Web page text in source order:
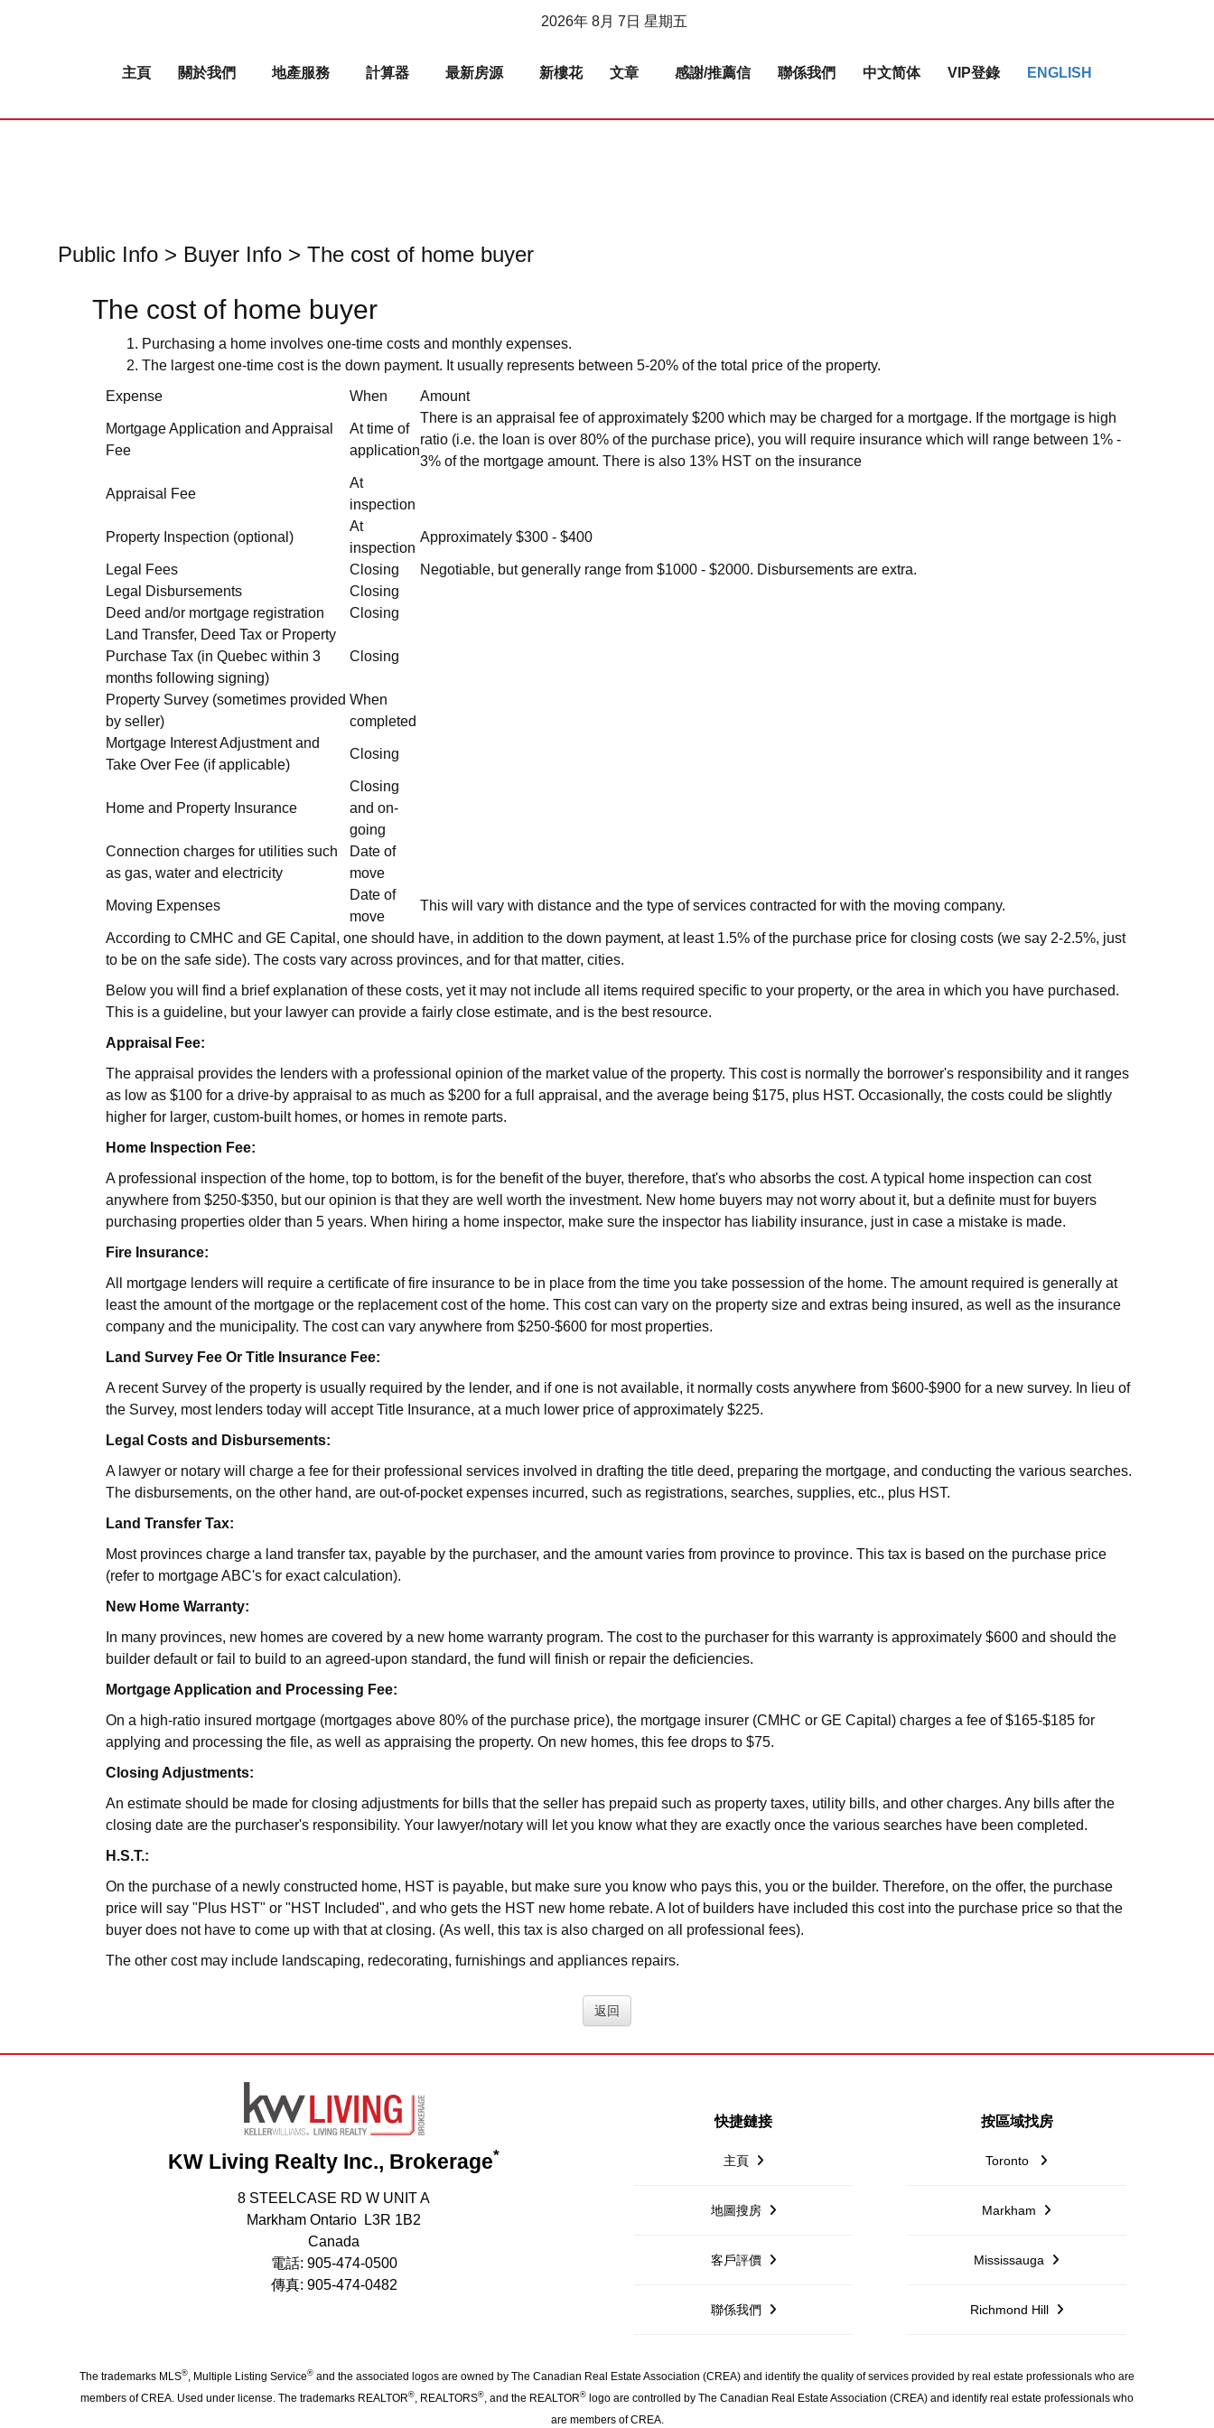
2026年 8月 7日 星期五
主頁 關於我們 地產服務 計算器 最新房源 新樓花 文章 感謝/推薦信 聯係我們 中文简体 VIP登錄 ENGLISH
Public Info > Buyer Info > The cost of home buyer
The cost of home buyer
Purchasing a home involves one-time costs and monthly expenses.
The largest one-time cost is the down payment. It usually represents between 5-20% of the total price of the property.
Expense
When Amount
Mortgage Application and Appraisal
Fee
At time of
application
There is an appraisal fee of approximately $200 which may be charged for a mortgage. If the mortgage is high
ratio (i.e. the loan is over 80% of the purchase price), you will require insurance which will range between 1% -
3% of the mortgage amount. There is also 13% HST on the insurance
Appraisal Fee
At
inspection
Property Inspection (optional)
At
inspection
Approximately $300 - $400
Legal Fees Closing
Negotiable, but generally range from $1000 - $2000. Disbursements are extra.
Legal Disbursements
Closing
Deed and/or mortgage registration
Closing
Land Transfer, Deed Tax or Property
Purchase Tax (in Quebec within 3
months following signing)
Closing
Property Survey (sometimes provided
by seller)
When
completed
Mortgage Interest Adjustment and
Take Over Fee (if applicable)
Closing
Home and Property Insurance
Closing
and on-
going
Connection charges for utilities such
as gas, water and electricity
Date of
move
Moving Expenses
Date of
move
This will vary with distance and the type of services contracted for with the moving company.
According to CMHC and GE Capital, one should have, in addition to the down payment, at least 1.5% of the purchase price for closing costs (we say 2-2.5%, just
to be on the safe side). The costs vary across provinces, and for that matter, cities.
Below you will find a brief explanation of these costs, yet it may not include all items required specific to your property, or the area in which you have purchased.
This is a guideline, but your lawyer can provide a fairly close estimate, and is the best resource.
Appraisal Fee:
The appraisal provides the lenders with a professional opinion of the market value of the property. This cost is normally the borrower's responsibility and it ranges
as low as $100 for a drive-by appraisal to as much as $200 for a full appraisal, and the average being $175, plus HST. Occasionally, the costs could be slightly
higher for larger, custom-built homes, or homes in remote parts.
Home Inspection Fee:
A professional inspection of the home, top to bottom, is for the benefit of the buyer, therefore, that's who absorbs the cost. A typical home inspection can cost
anywhere from $250-$350, but our opinion is that they are well worth the investment. New home buyers may not worry about it, but a definite must for buyers
purchasing properties older than 5 years. When hiring a home inspector, make sure the inspector has liability insurance, just in case a mistake is made.
Fire Insurance:
All mortgage lenders will require a certificate of fire insurance to be in place from the time you take possession of the home. The amount required is generally at
least the amount of the mortgage or the replacement cost of the home. This cost can vary on the property size and extras being insured, as well as the insurance
company and the municipality. The cost can vary anywhere from $250-$600 for most properties.
Land Survey Fee Or Title Insurance Fee:
A recent Survey of the property is usually required by the lender, and if one is not available, it normally costs anywhere from $600-$900 for a new survey. In lieu of
the Survey, most lenders today will accept Title Insurance, at a much lower price of approximately $225.
Legal Costs and Disbursements:
A lawyer or notary will charge a fee for their professional services involved in drafting the title deed, preparing the mortgage, and conducting the various searches.
The disbursements, on the other hand, are out-of-pocket expenses incurred, such as registrations, searches, supplies, etc., plus HST.
Land Transfer Tax:
Most provinces charge a land transfer tax, payable by the purchaser, and the amount varies from province to province. This tax is based on the purchase price
(refer to mortgage ABC's for exact calculation).
New Home Warranty:
In many provinces, new homes are covered by a new home warranty program. The cost to the purchaser for this warranty is approximately $600 and should the
builder default or fail to build to an agreed-upon standard, the fund will finish or repair the deficiencies.
Mortgage Application and Processing Fee:
On a high-ratio insured mortgage (mortgages above 80% of the purchase price), the mortgage insurer (CMHC or GE Capital) charges a fee of $165-$185 for
applying and processing the file, as well as appraising the property. On new homes, this fee drops to $75.
Closing Adjustments:
An estimate should be made for closing adjustments for bills that the seller has prepaid such as property taxes, utility bills, and other charges. Any bills after the
closing date are the purchaser's responsibility. Your lawyer/notary will let you know what they are exactly once the various searches have been completed.
H.S.T.:
On the purchase of a newly constructed home, HST is payable, but make sure you know who pays this, you or the builder. Therefore, on the offer, the purchase
price will say "Plus HST" or "HST Included", and who gets the HST new home rebate. A lot of builders have included this cost into the purchase price so that the
buyer does not have to come up with that at closing. (As well, this tax is also charged on all professional fees).
The other cost may include landscaping, redecorating, furnishings and appliances repairs.
KW Living Realty Inc., Brokerage*
8 STEELCASE RD W UNIT A
Markham Ontario L3R 1B2
Canada
電話: 905-474-0500
傳真: 905-474-0482
快捷鏈接
主頁
地圖搜房
客戶評價
聯係我們
按區域找房
Toronto
Markham
Mississauga
Richmond Hill
The trademarks MLS® , Multiple Listing Service® and the associated logos are owned by The Canadian Real Estate Association (CREA) and identify the quality of services provided by real estate professionals who are
members of CREA. Used under license. The trademarks REALTOR® , REALTORS® , and the REALTOR® logo are controlled by The Canadian Real Estate Association (CREA) and identify real estate professionals who
are members of CREA.